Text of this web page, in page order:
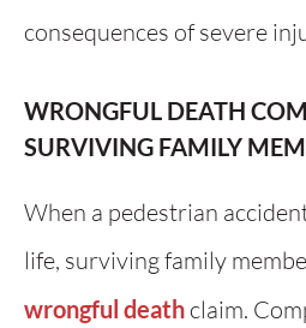
consequences of severe
WRONGFUL DEATH
SURVIVING FAMILY
When a pedestrian
life, surviving family
wrongful death claim.